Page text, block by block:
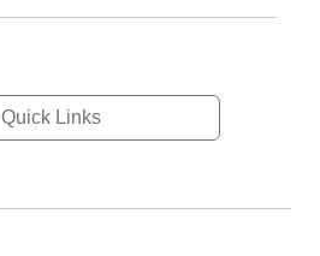
Quick Links